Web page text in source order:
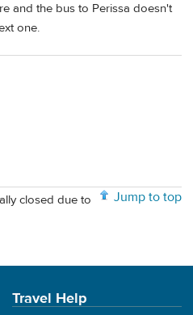
and the bus to Perissa doesn't
one.
Jump to top
closed due to
Travel Help